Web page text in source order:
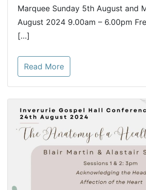
Marquee Sunday 5th August and
August 2024 9.00am – 6.00pm
[…]
Read More